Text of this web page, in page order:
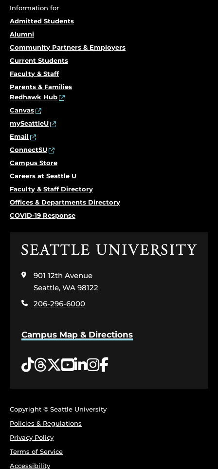
Information for
Admitted Students
Alumni
Community Partners & Employers
Current Students
Faculty & Staff
Parents & Families
Redhawk Hub
Canvas
mySeattleU
Email
ConnectSU
Campus Store
Careers at Seattle U
Faculty & Staff Directory
Offices & Departments Directory
COVID-19 Response
Click
the
home
page
901 12th Avenue
Seattle, WA 98122
206-296-6000
Campus Map & Directions
Tiktok
Threads
Twitter
YouTube
LinkedIn
Instagram
Facebook
Copyright © Seattle University
Policies & Regulations
Privacy Policy
Terms of Service
Accessibility